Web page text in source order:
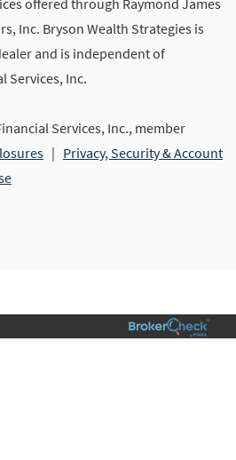
offered through Raymond James
Inc. Bryson Wealth Strategies is
and is independent of
Services, Inc.
Services, Inc., member
| Privacy, Security & Account